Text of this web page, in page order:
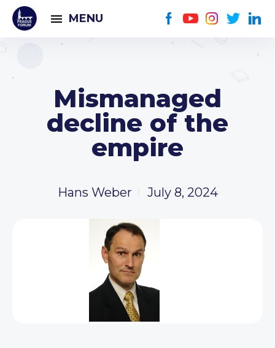
MENU
Mismanaged
decline of the
empire
Hans Weber July 8, 2024